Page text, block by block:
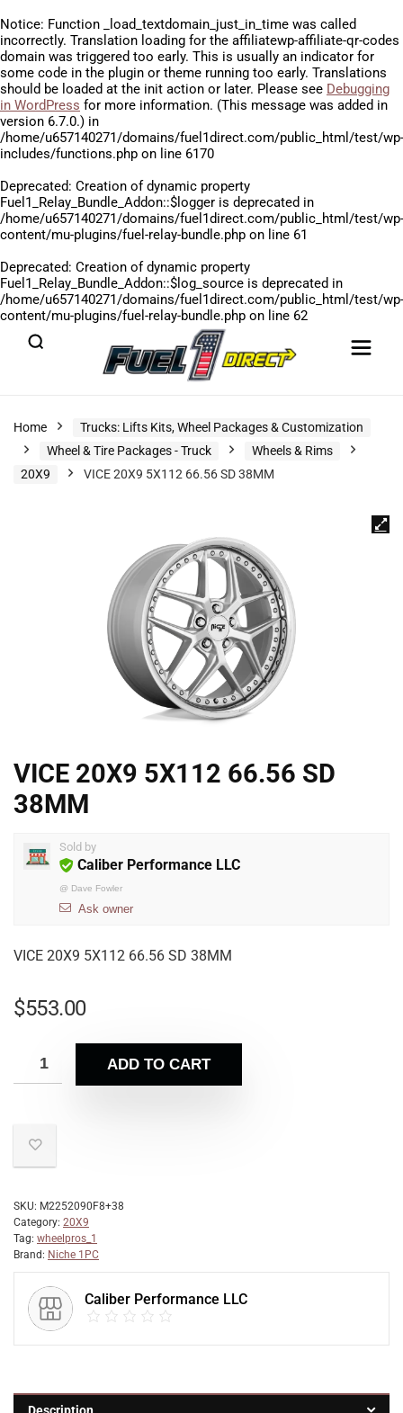
Notice: Function _load_textdomain_just_in_time was called
incorrectly. Translation loading for the affiliatewp-affiliate-qr-codes
domain was triggered too early. This is usually an indicator for
some code in the plugin or theme running too early. Translations
should be loaded at the init action or later. Please see Debugging
in WordPress for more information. (This message was added in
version 6.7.0.) in
/home/u657140271/domains/fuel1direct.com/public_html/test/wp-
includes/functions.php on line 6170
Deprecated: Creation of dynamic property
Fuel1_Relay_Bundle_Addon::$logger is deprecated in
/home/u657140271/domains/fuel1direct.com/public_html/test/wp-
content/mu-plugins/fuel-relay-bundle.php on line 61
Deprecated: Creation of dynamic property
Fuel1_Relay_Bundle_Addon::$log_source is deprecated in
/home/u657140271/domains/fuel1direct.com/public_html/test/wp-
content/mu-plugins/fuel-relay-bundle.php on line 62
Home
Trucks: Lifts Kits, Wheel Packages & Customization
Wheel & Tire Packages - Truck
Wheels & Rims
20X9
VICE 20X9 5X112 66.56 SD 38MM
VICE 20X9 5X112 66.56 SD
38MM
Sold by
Caliber Performance LLC
@ Dave Fowler
Ask owner
VICE 20X9 5X112 66.56 SD 38MM
$553.00
ADD TO CART
SKU: M2252090F8+38
Category: 20X9
Tag: wheelpros_1
Brand: Niche 1PC
Caliber Performance LLC